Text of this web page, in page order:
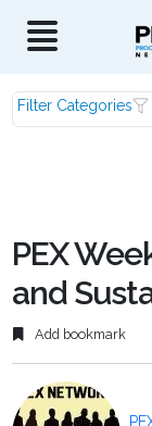
Filter Categories
PEX
and
Add bookmark